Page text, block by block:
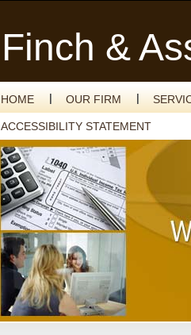
Finch &
HOME OUR FIRM
ACCESSIBILITY STATEMENT